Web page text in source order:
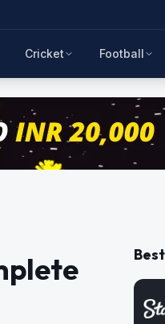
Cricket Football